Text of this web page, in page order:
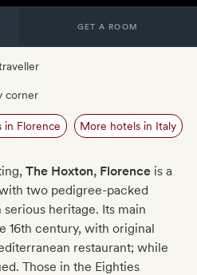
GET A ROOM
corner
in Florence More hotels in Italy
The Hoxton, Florence is a
two pedigree-packed
heritage. Its main
16th century, with original
restaurant; while
Those in the Eighties